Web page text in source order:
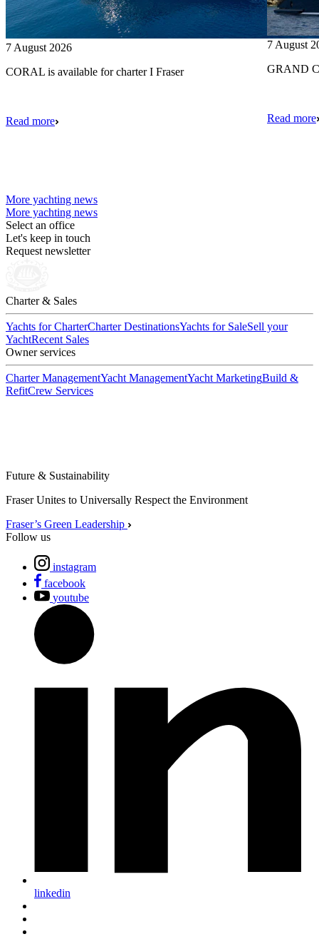
7 August 2026
CORAL is available for charter I Fraser
Read more
7 August
GRAND
Read more
More yachting news
More yachting news
Select an office
Let's keep in touch
Request newsletter
Charter & Sales
Yachts for CharterCharter DestinationsYachts for SaleSell your
YachtRecent Sales
Owner services
Charter ManagementYacht ManagementYacht MarketingBuild &
RefitCrew Services
Future & Sustainability
Fraser Unites to Universally Respect the Environment
Fraser’s Green Leadership
Follow us
instagram
facebook
youtube
linkedin